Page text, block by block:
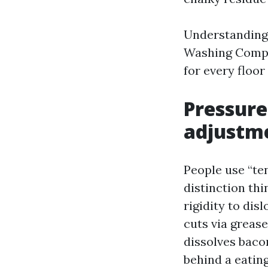
Washing
for every floor
People use
distinction
rigidity to
cuts via
dissolves
behind a